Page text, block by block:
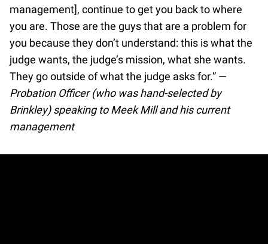
management], continue to get you back to where
you are. Those are the guys that are a problem for
you because they don’t understand: this is what the
judge wants, the judge’s mission, what she wants.
They go outside of what the judge asks for.” —
Probation Officer (who was hand-selected by
Brinkley) speaking to Meek Mill and his current
management